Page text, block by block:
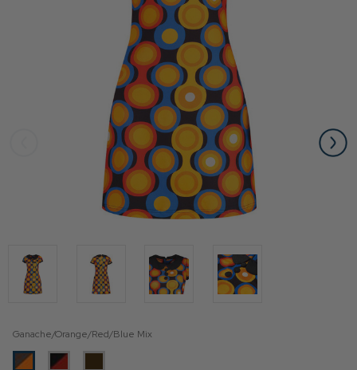
Ganache/Orange/Red/Blue Mix